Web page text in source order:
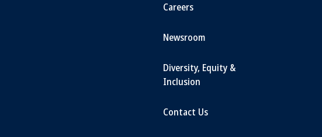
Careers
Newsroom
Diversity, Equity &
Inclusion
Contact Us